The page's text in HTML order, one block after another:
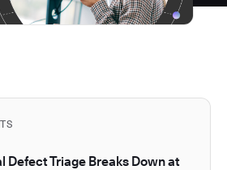
Defect Triage Breaks Down at